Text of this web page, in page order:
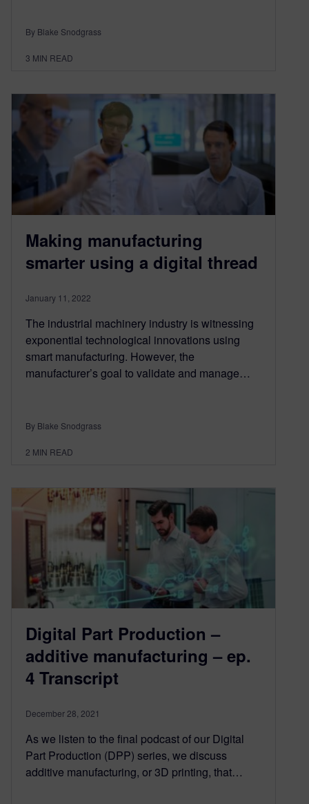
By Blake Snodgrass
3 MIN READ
Making manufacturing
smarter using a digital thread
January 11, 2022
The industrial machinery industry is witnessing
exponential technological innovations using
smart manufacturing. However, the
manufacturer’s goal to validate and manage…
By Blake Snodgrass
2 MIN READ
Digital Part Production –
additive manufacturing – ep.
4 Transcript
December 28, 2021
As we listen to the final podcast of our Digital
Part Production (DPP) series, we discuss
additive manufacturing, or 3D printing, that…